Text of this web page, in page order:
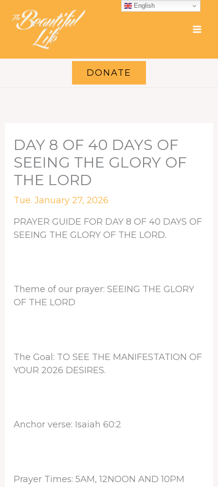
content
DONATE
DAY 8 OF 40 DAYS OF
SEEING THE GLORY OF
THE LORD
Tue. January 27, 2026
PRAYER GUIDE FOR DAY 8 OF 40 DAYS OF
SEEING THE GLORY OF THE LORD.
Theme of our prayer: SEEING THE GLORY
OF THE LORD
The Goal: TO SEE THE MANIFESTATION OF
YOUR 2026 DESIRES.
Anchor verse: Isaiah 60:2
Prayer Times: 5AM, 12NOON AND 10PM
English